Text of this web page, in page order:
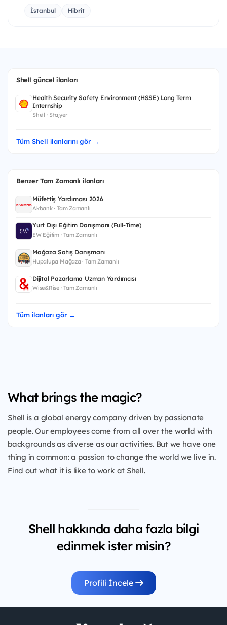
İstanbul Hibrit
Shell güncel ilanları
Health Security Safety Environment (HSSE) Long Term
Internship
Shell · Stajyer
Tüm Shell ilanlarını gör →
Benzer Tam Zamanlı ilanları
Müfettiş Yardımcısı 2026
Akbank · Tam Zamanlı
Yurt Dışı Eğitim Danışmanı (Full-Time)
EW Eğitim · Tam Zamanlı
Mağaza Satış Danışmanı
Hupalupa Mağaza · Tam Zamanlı
Dijital Pazarlama Uzman Yardımcısı
Wise&Rise · Tam Zamanlı
Tüm ilanları gör →
What brings the magic?
Shell is a global energy company driven by passionate
people. Our employees come from all over the world with
backgrounds as diverse as our activities. But we have one
thing in common: a passion to change the world we live in.
Find out what it is like to work at Shell.
Shell hakkında daha fazla bilgi
edinmek ister misin?
Profili İncele